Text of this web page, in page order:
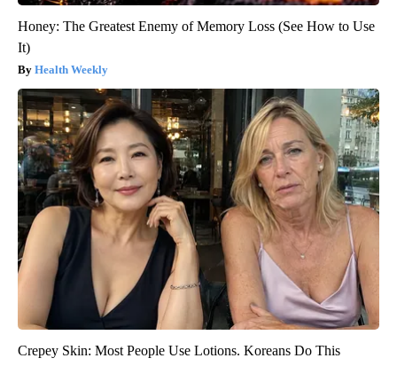
Honey: The Greatest Enemy of Memory Loss (See How to Use
It)
Health Weekly
Crepey Skin: Most People Use Lotions. Koreans Do This